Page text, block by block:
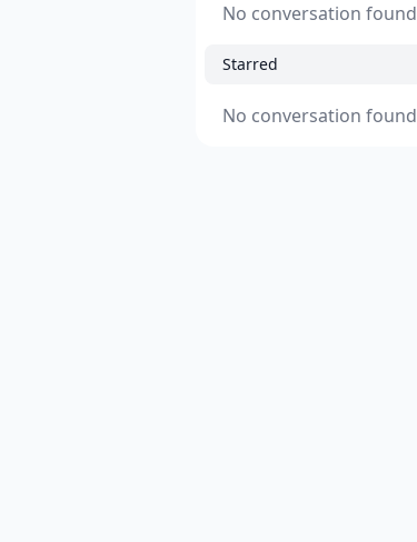
No conversation found
Starred
No conversation found